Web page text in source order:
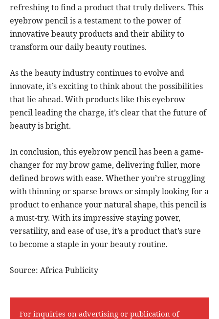
refreshing to find a product that truly delivers. This
eyebrow pencil is a testament to the power of
innovative beauty products and their ability to
transform our daily beauty routines.
As the beauty industry continues to evolve and
innovate, it’s exciting to think about the possibilities
that lie ahead. With products like this eyebrow
pencil leading the charge, it’s clear that the future of
beauty is bright.
In conclusion, this eyebrow pencil has been a game-
changer for my brow game, delivering fuller, more
defined brows with ease. Whether you’re struggling
with thinning or sparse brows or simply looking for a
product to enhance your natural shape, this pencil is
a must-try. With its impressive staying power,
versatility, and ease of use, it’s a product that’s sure
to become a staple in your beauty routine.
Source: Africa Publicity
For inquiries on advertising or publication of